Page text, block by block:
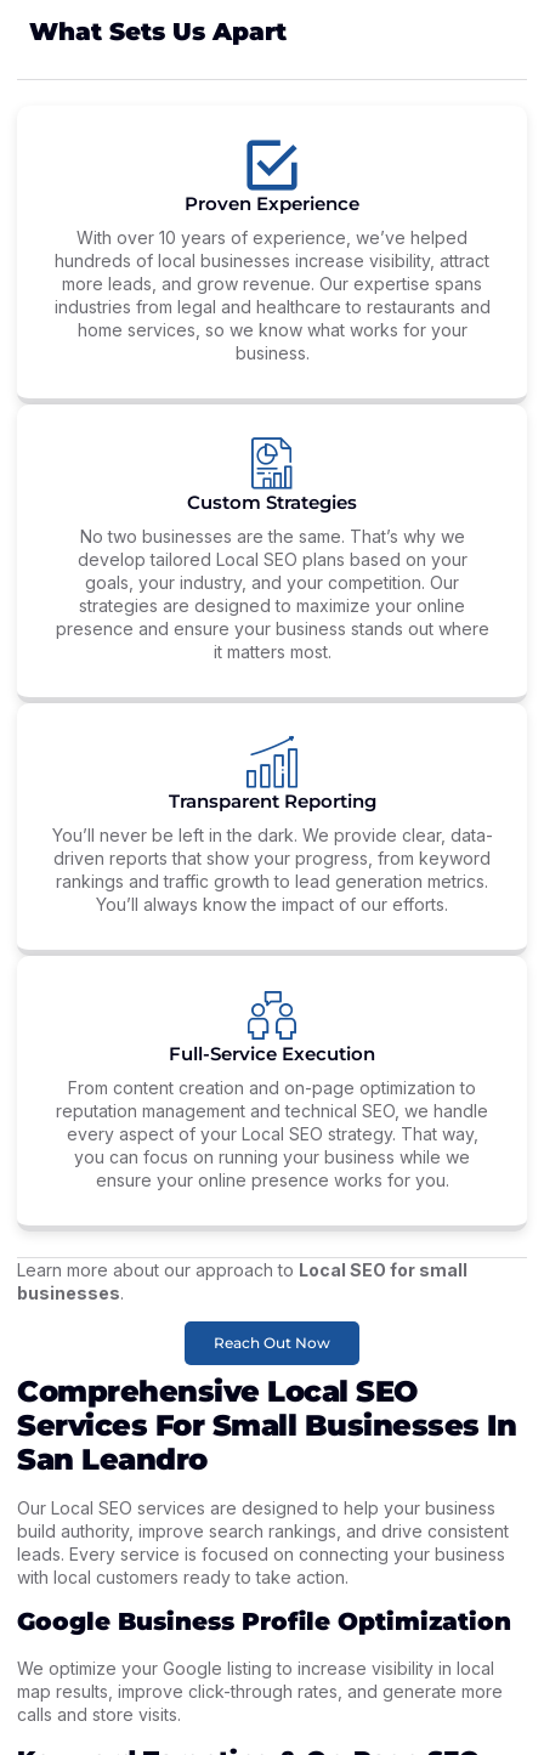
What Sets Us Apart
Proven Experience
With over 10 years of experience, we’ve helped
hundreds of local businesses increase visibility, attract
more leads, and grow revenue. Our expertise spans
industries from legal and healthcare to restaurants and
home services, so we know what works for your
business.
Custom Strategies
No two businesses are the same. That’s why we
develop tailored Local SEO plans based on your
goals, your industry, and your competition. Our
strategies are designed to maximize your online
presence and ensure your business stands out where
it matters most.
Transparent Reporting
You’ll never be left in the dark. We provide clear, data-
driven reports that show your progress, from keyword
rankings and traffic growth to lead generation metrics.
You’ll always know the impact of our efforts.
Full-Service Execution
From content creation and on-page optimization to
reputation management and technical SEO, we handle
every aspect of your Local SEO strategy. That way,
you can focus on running your business while we
ensure your online presence works for you.
Learn more about our approach to Local SEO for small
businesses.
Reach Out Now
Comprehensive Local SEO
Services For Small Businesses In
San Leandro
Our Local SEO services are designed to help your business
build authority, improve search rankings, and drive consistent
leads. Every service is focused on connecting your business
with local customers ready to take action.
Google Business Profile Optimization
We optimize your Google listing to increase visibility in local
map results, improve click-through rates, and generate more
calls and store visits.